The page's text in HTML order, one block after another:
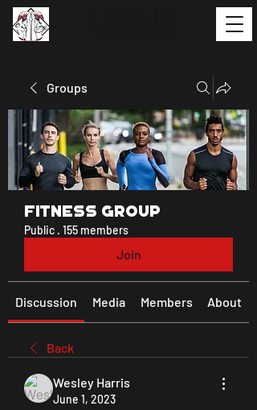
Groups
Fitness Group
Public · 155 members
Join
Discussion Media Members About
Back
Wesley Harris
June 1, 2023